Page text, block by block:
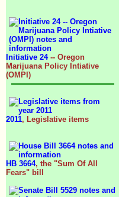
Initiative 24-- Oregon
Marijuana Policy Intiative
(OMPI)
2011, Legislative items
HB 3664, the "Sum Of All
Fears" bill